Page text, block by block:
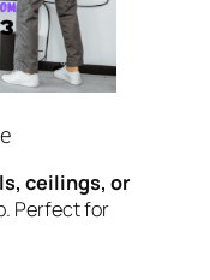
ceilings, or
Perfect for